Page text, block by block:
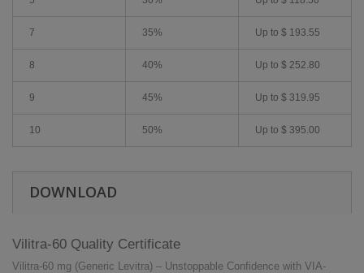
7 35% Up to $ 193.55
8 40% Up to $ 252.80
9 45% Up to $ 319.95
10 50% Up to $ 395.00
DOWNLOAD
Vilitra-60 Quality Certificate
Vilitra-60 mg (Generic Levitra) – Unstoppable Confidence with VIA-